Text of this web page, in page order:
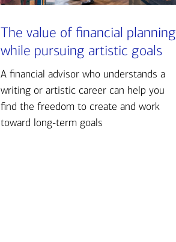
The value of financial planning
while pursuing artistic goals
A financial advisor who understands a
writing or artistic career can help you
find the freedom to create and work
toward long-term goals